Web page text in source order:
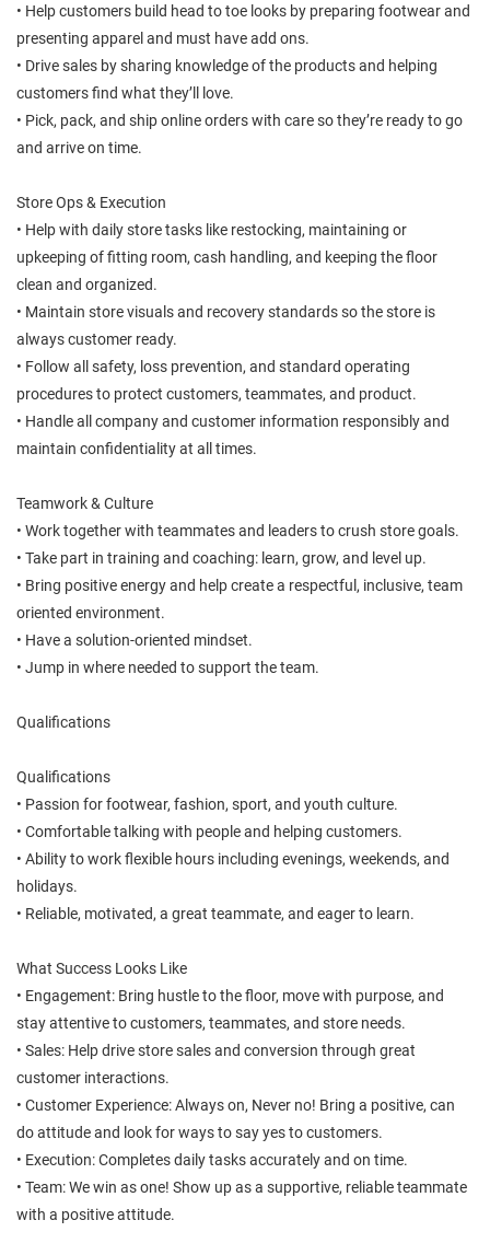
• Help customers build head to toe looks by preparing footwear and
presenting apparel and must have add ons.
• Drive sales by sharing knowledge of the products and helping
customers find what they’ll love.
• Pick, pack, and ship online orders with care so they’re ready to go
and arrive on time.
Store Ops & Execution
• Help with daily store tasks like restocking, maintaining or
upkeeping of fitting room, cash handling, and keeping the floor
clean and organized.
• Maintain store visuals and recovery standards so the store is
always customer ready.
• Follow all safety, loss prevention, and standard operating
procedures to protect customers, teammates, and product.
• Handle all company and customer information responsibly and
maintain confidentiality at all times.
Teamwork & Culture
• Work together with teammates and leaders to crush store goals.
• Take part in training and coaching: learn, grow, and level up.
• Bring positive energy and help create a respectful, inclusive, team
oriented environment.
• Have a solution-oriented mindset.
• Jump in where needed to support the team.
Qualifications
Qualifications
• Passion for footwear, fashion, sport, and youth culture.
• Comfortable talking with people and helping customers.
• Ability to work flexible hours including evenings, weekends, and
holidays.
• Reliable, motivated, a great teammate, and eager to learn.
What Success Looks Like
• Engagement: Bring hustle to the floor, move with purpose, and
stay attentive to customers, teammates, and store needs.
• Sales: Help drive store sales and conversion through great
customer interactions.
• Customer Experience: Always on, Never no! Bring a positive, can
do attitude and look for ways to say yes to customers.
• Execution: Completes daily tasks accurately and on time.
• Team: We win as one! Show up as a supportive, reliable teammate
with a positive attitude.